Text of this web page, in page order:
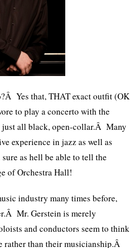
Yes that, THAT exact outfit (OK
to play a concerto with the
all black, open-collar.Â Many
experience in jazz as well as
as hell be able to tell the
of Orchestra Hall!
industry many times before,
Mr. Gerstein is merely
and conductors seem to think
than their musicianship.Â